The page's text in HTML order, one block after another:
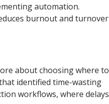
automation.
burnout and turnover
about choosing where to
identified time-wasting
workflows, where delays